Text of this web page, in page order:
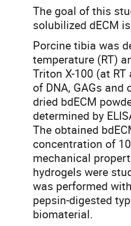
The goal of this
solubilized dECM
Porcine tibia was
temperature (RT)
Triton X-100 (at
of DNA, GAGs
dried bdECM
determined by
The obtained
concentration of
mechanical
hydrogels were
was performed
pepsin-digested
biomaterial.